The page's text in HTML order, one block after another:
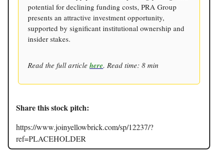
potential for declining funding costs, PRA Group
presents an attractive investment opportunity,
supported by significant institutional ownership and
insider stakes.
Read the full article here. Read time: 8 min
Share this stock pitch:
https://www.joinyellowbrick.com/sp/12237/?
ref=PLACEHOLDER